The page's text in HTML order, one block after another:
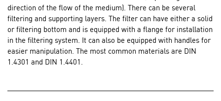
direction of the flow of the medium). There can be several
filtering and supporting layers. The filter can have either a solid
or filtering bottom and is equipped with a flange for installation
in the filtering system. It can also be equipped with handles for
easier manipulation. The most common materials are DIN
1.4301 and DIN 1.4401.